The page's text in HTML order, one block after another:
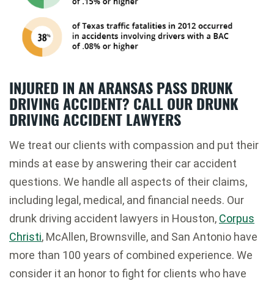
INJURED IN AN ARANSAS PASS DRUNK
DRIVING ACCIDENT? CALL OUR DRUNK
DRIVING ACCIDENT LAWYERS
We treat our clients with compassion and put their
minds at ease by answering their car accident
questions. We handle all aspects of their claims,
including legal, medical, and financial needs. Our
drunk driving accident lawyers in Houston, Corpus
Christi, McAllen, Brownsville, and San Antonio have
more than 100 years of combined experience. We
consider it an honor to fight for clients who have